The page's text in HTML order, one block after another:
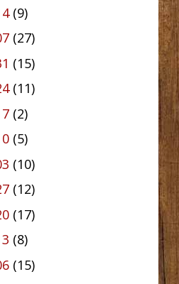
(9)
(27)
(15)
(11)
(2)
(5)
(10)
(12)
(17)
(8)
(15)